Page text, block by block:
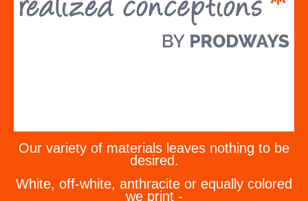
Our variety of materials leaves nothing to be
desired.
White, off-white, anthracite or equally colored
we print -